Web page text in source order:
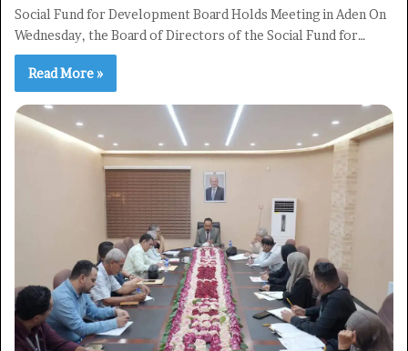
Social Fund for Development Board Holds Meeting in Aden On
Wednesday, the Board of Directors of the Social Fund for…
Read More »